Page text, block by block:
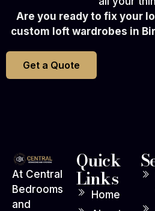
Are you ready to fix your
custom loft wardrobes in
Get a Quote
At Central
Bedrooms
and
Quick
Links
Home